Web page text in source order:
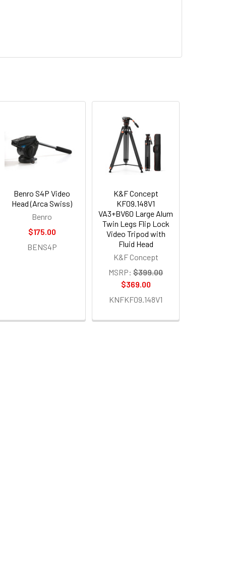
Benro S4P Video
Head (Arca Swiss)
Benro
$175.00
BENS4P
K&F Concept
KF09.148V1
VA3+BV60 Large Alum
Twin Legs Flip Lock
Video Tripod with
Fluid Head
K&F Concept
MSRP: $399.00
$369.00
KNFKF09.148V1